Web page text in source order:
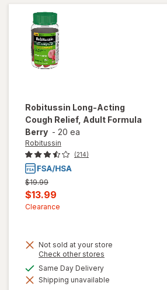
Tablets
Robitussin Long-Acting
Cough Relief, Adult Formula
Berry - 20 ea
Robitussin
(214)
Previous
price
was
$19.99
Current
sale
$13.99
Clearance
Not sold at your store
Check other stores
dialog
Same Day Deliveryavailable
Shipping unavailable
will open
overlay for
Robitussin